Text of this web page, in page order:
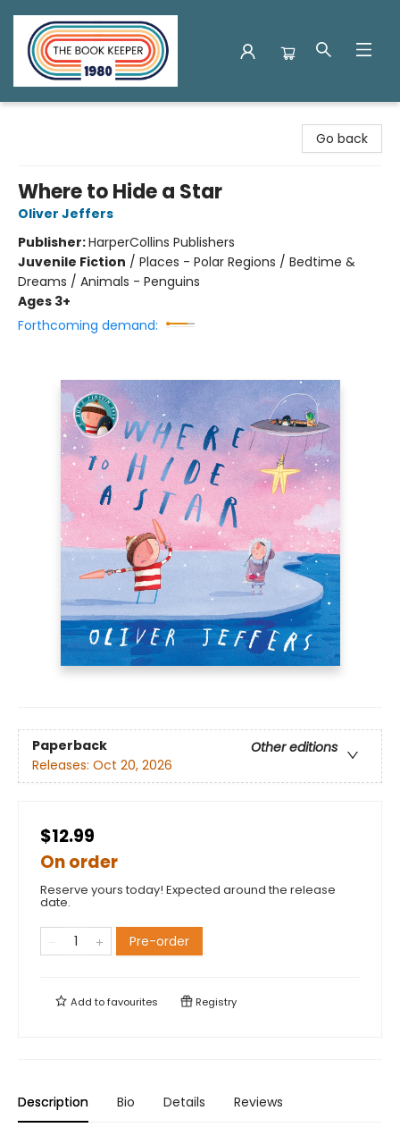
Go back
Where to Hide a Star
Oliver Jeffers
Publisher:HarperCollins Publishers
Juvenile Fiction / Places - Polar Regions / Bedtime &
Dreams / Animals - Penguins
Ages 3+
Forthcoming demand:
Paperback
Other editions
Releases: Oct 20, 2026
$12.99
On order
Reserve yours today! Expected around the release
date.
Pre-order
Add tofavourites Registry
Description Bio Details Reviews